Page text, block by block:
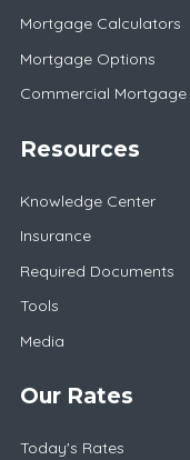
Mortgage Calculators
Mortgage Options
Commercial Mortgage
Resources
Knowledge Center
Insurance
Required Documents
Tools
Media
Our Rates
Today's Rates